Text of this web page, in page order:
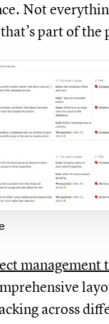
Not
part of the
management
across